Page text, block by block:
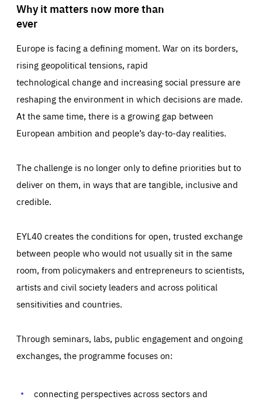
Why it matters now more than
ever
Europe is facing a defining moment. War on its borders,
rising geopolitical tensions, rapid
technological change and increasing social pressure are
reshaping the environment in which decisions are made.
At the same time, there is a growing gap between
European ambition and people’s day-to-day realities.
The challenge is no longer only to define priorities but to
deliver on them, in ways that are tangible, inclusive and
credible.
EYL40 creates the conditions for open, trusted exchange
between people who would not usually sit in the same
room, from policymakers and entrepreneurs to scientists,
artists and civil society leaders and across political
sensitivities and countries.
Through seminars, labs, public engagement and ongoing
exchanges, the programme focuses on:
connecting perspectives across sectors and
Essentials
and cannot be disabled in our systems. They are generally
set as a response to actions you take that constitute a
Performance